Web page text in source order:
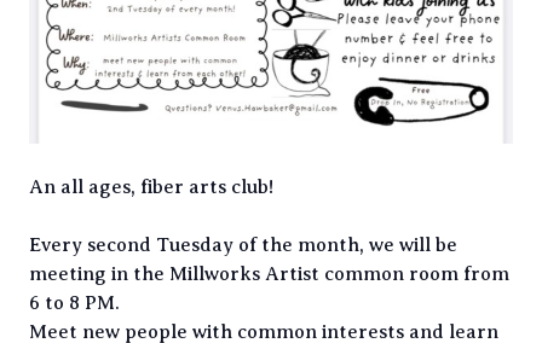
An all ages, fiber arts club!
Every second Tuesday of the month, we will be
meeting in the Millworks Artist common room from
6 to 8 PM.
Meet new people with common interests and learn